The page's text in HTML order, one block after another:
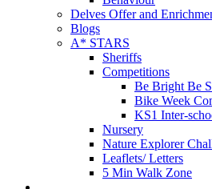
Delves Offer and
Blogs
A* STARS
Sheriffs
Competitions
Be Bright Be
Bike Week
KS1 Inter-
Nursery
Nature Explorer
Leaflets/ Letters
5 Min Walk Zone